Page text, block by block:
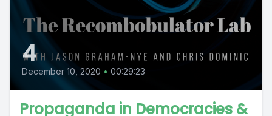
4
December 10, 2020 • 00:29:23
Propaganda in Democracies &